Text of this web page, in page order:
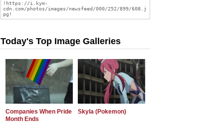
Today's Top Image Galleries
Companies When Pride
Month Ends
Skyla (Pokemon)